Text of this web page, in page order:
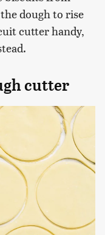
dough to rise
cutter handy,
cutter